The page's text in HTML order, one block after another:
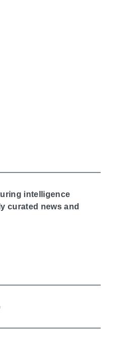
intelligence
curated news and